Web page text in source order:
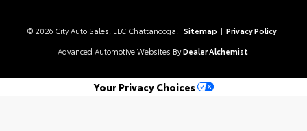
© 2026 City Auto Sales, LLC Chattanooga. Sitemap | Privacy Policy
Advanced Automotive Websites By Dealer Alchemist
Your Privacy Choices